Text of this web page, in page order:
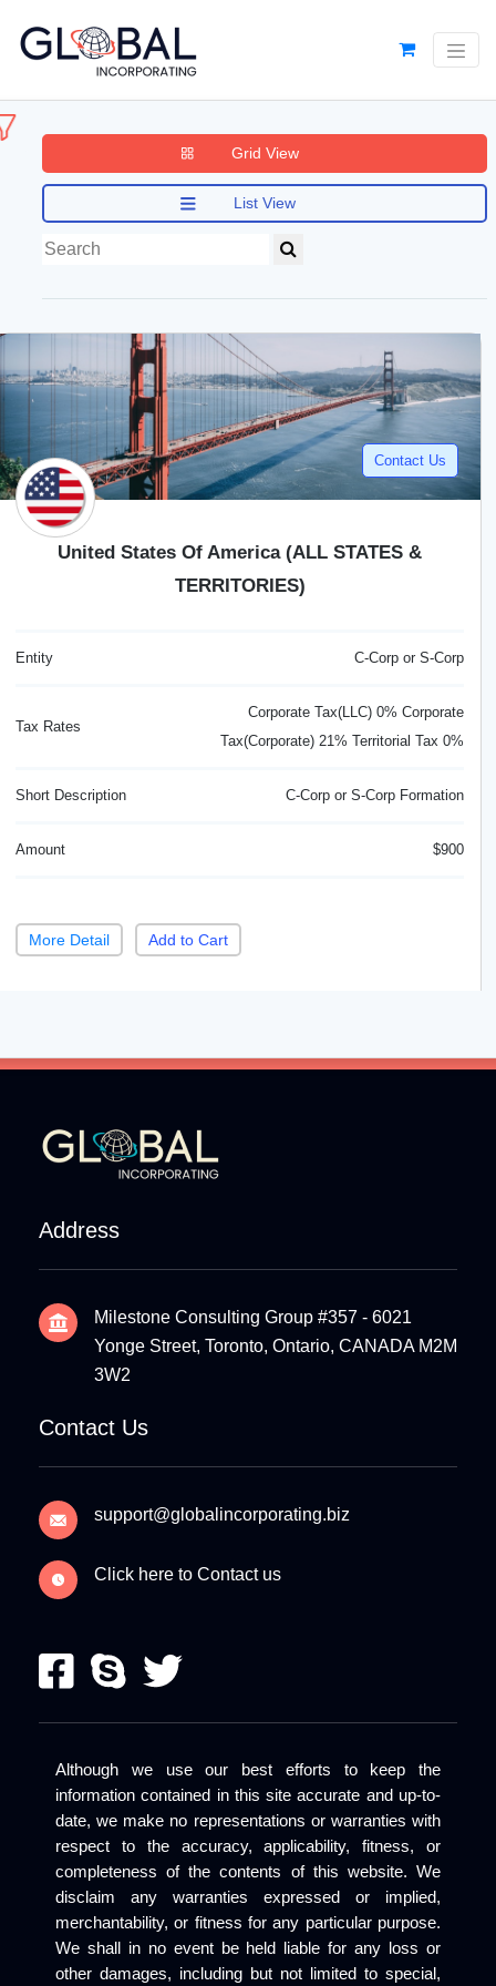
Grid View
List View
Contact Us
United States Of America (ALL STATES &
TERRITORIES)
Entity C-Corp or S-Corp
Tax Rates
Corporate Tax(LLC) 0% Corporate
Tax(Corporate) 21% Territorial Tax 0%
Short Description C-Corp or S-Corp Formation
Amount $900
More Detail Add to Cart
Address
Milestone Consulting Group #357 - 6021
Yonge Street, Toronto, Ontario, CANADA M2M
3W2
Contact Us
support@globalincorporating.biz
Click here to Contact us
Although we use our best efforts to keep the
information contained in this site accurate and up-to-
date, we make no representations or warranties with
respect to the accuracy, applicability, fitness, or
completeness of the contents of this website. We
disclaim any warranties expressed or implied,
merchantability, or fitness for any particular purpose.
We shall in no event be held liable for any loss or
other damages, including but not limited to special,